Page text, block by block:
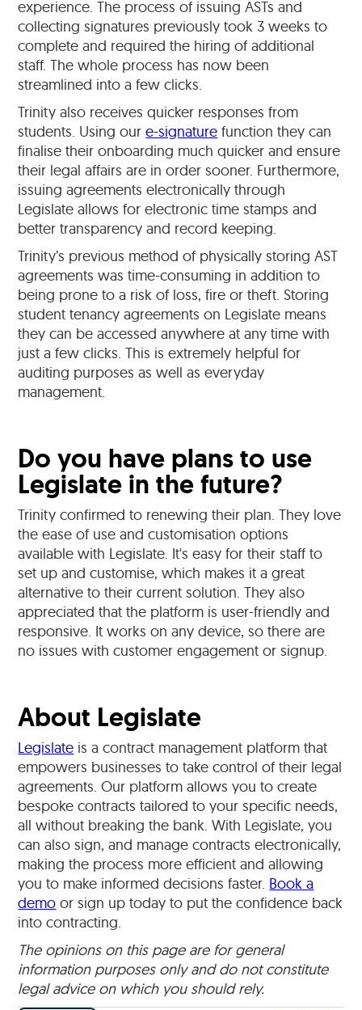
experience. The process of issuing ASTs and
collecting signatures previously took 3 weeks to
complete and required the hiring of additional
staff. The whole process has now been
streamlined into a few clicks.
Trinity also receives quicker responses from
students. Using oure-signature function they can
finalise their onboarding much quicker and ensure
their legal affairs are in order sooner. Furthermore,
issuing agreements electronically through
Legislate allows for electronic time stamps and
better transparency and record keeping.
Trinity’s previous method of physically storing AST
agreements was time-consuming in addition to
being prone to a risk of loss, fire or theft. Storing
student tenancy agreements on Legislate means
they can be accessed anywhere at any time with
just a few clicks. This is extremely helpful for
auditing purposes as well as everyday
management.
Do you have plans to use
Legislate in the future?
Trinity confirmed to renewing their plan. They love
the ease of use and customisation options
available with Legislate. It's easy for their staff to
set up and customise, which makes it a great
alternative to their current solution. They also
appreciated that the platform is user-friendly and
responsive. It works on any device, so there are
no issues with customer engagement or signup.
About Legislate
Legislate is a contract management platform that
empowers businesses to take control of their legal
agreements. Our platform allows you to create
bespoke contracts tailored to your specific needs,
all without breaking the bank. With Legislate, you
can also sign, and manage contracts electronically,
making the process more efficient and allowing
you to make informed decisions faster. Book a
demo or sign up today to put the confidence back
into contracting.
The opinions on this page are for general
information purposes only and do not constitute
legal advice on which you should rely.